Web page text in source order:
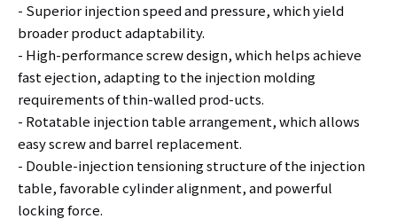
- Superior injection speed and pressure, which yield
broader product adaptability.
- High-performance screw design, which helps achieve
fast ejection, adapting to the injection molding
requirements of thin-walled prod-ucts.
- Rotatable injection table arrangement, which allows
easy screw and barrel replacement.
- Double-injection tensioning structure of the injection
table, favorable cylinder alignment, and powerful
locking force.